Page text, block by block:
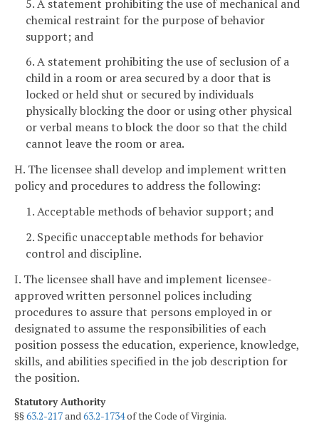
5. A statement prohibiting the use of mechanical and
chemical restraint for the purpose of behavior
support; and
6. A statement prohibiting the use of seclusion of a
child in a room or area secured by a door that is
locked or held shut or secured by individuals
physically blocking the door or using other physical
or verbal means to block the door so that the child
cannot leave the room or area.
H. The licensee shall develop and implement written
policy and procedures to address the following:
1. Acceptable methods of behavior support; and
2. Specific unacceptable methods for behavior
control and discipline.
I. The licensee shall have and implement licensee-
approved written personnel polices including
procedures to assure that persons employed in or
designated to assume the responsibilities of each
position possess the education, experience, knowledge,
skills, and abilities specified in the job description for
the position.
Statutory Authority
§§63.2-217and63.2-1734of the Code of Virginia.